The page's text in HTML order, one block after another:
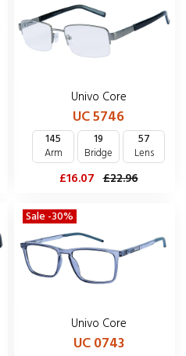
Univo Core
UC 5746
145
Arm
19
Bridge
57
Lens
£16.07 £22.96
Sale -30%
Univo Core
UC 0743